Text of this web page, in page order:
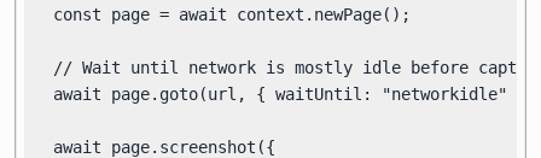
  const page = await context.newPage();
// Wait until network is mostly idle before
await page.goto(url, { waitUntil: "networkidle"
  await page.screenshot({